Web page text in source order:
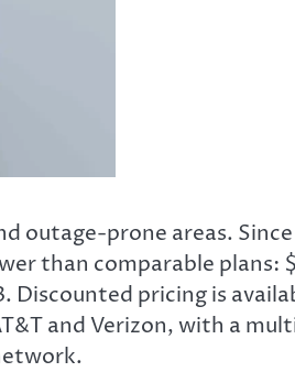
outage-prone areas.
than comparable plans:
pricing is
and Verizon, with a